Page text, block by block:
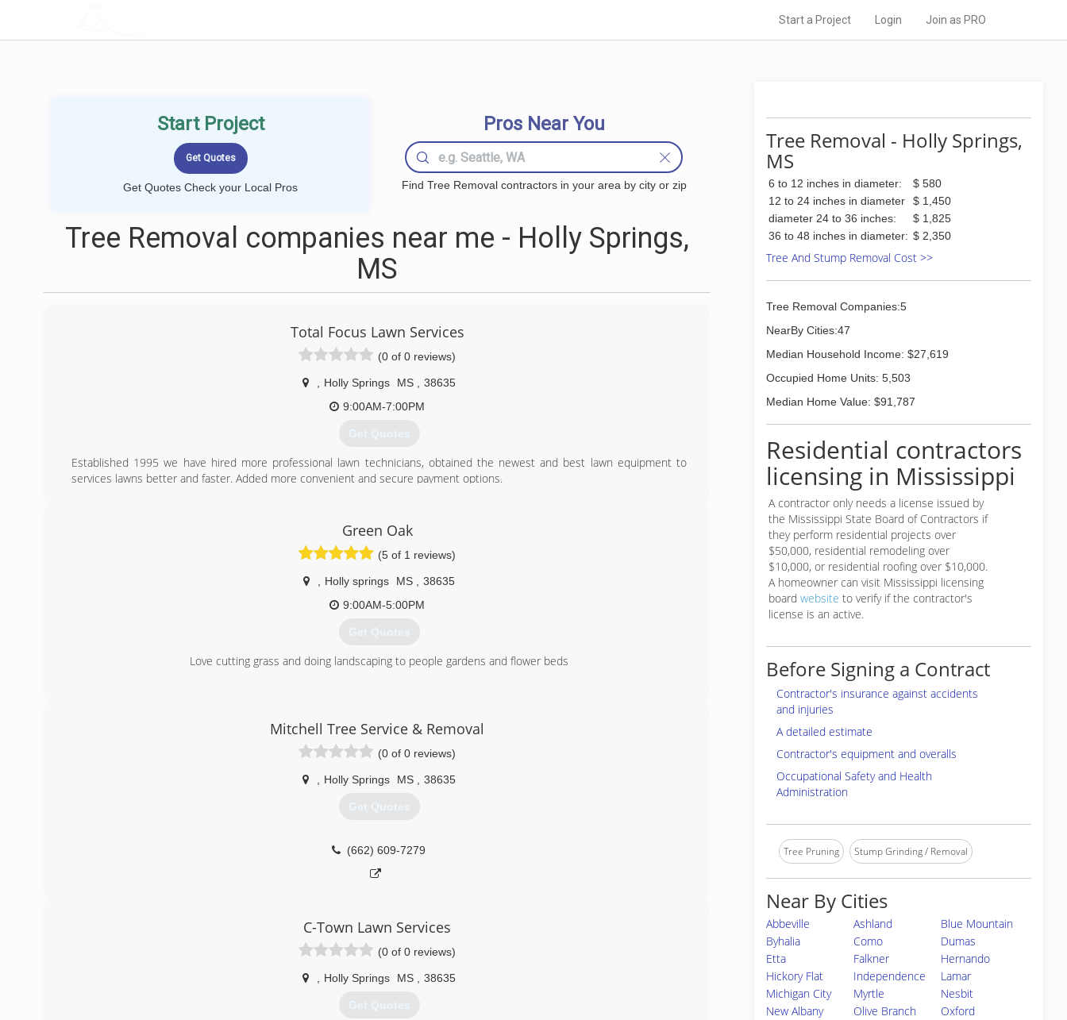
Start a Project Login Join as PRO
Start Project
Get Quotes Check your Local Pros
Pros Near You
Find Tree Removal contractors in your area by city or zip
Tree Removal companies near me - Holly Springs,
MS
Total Focus Lawn Services
(0 of 0 reviews)
Holly Springs MS
38635
9:00AM-7:00PM
Get Quotes
Established 1995 we have hired more professional lawn technicians, obtained the newest and best lawn equipment to
services lawns better and faster. Added more convenient and secure payment options.
Green Oak
(5 of 1 reviews)
Holly springs MS
38635
9:00AM-5:00PM
Get Quotes
Love cutting grass and doing landscaping to people gardens and flower beds
Mitchell Tree Service & Removal
(0 of 0 reviews)
Holly Springs MS 38635
Get Quotes
(662) 609-7279
C-Town Lawn Services
(0 of 0 reviews)
Holly Springs MS 38635
Get Quotes
Tree Removal - Holly Springs,
MS
6 to 12 inches in diameter:
$ 580
12 to 24 inches in diameter
$ 1,450
diameter 24 to 36 inches:
$ 1,825
36 to 48 inches in diameter: $ 2,350
Tree And Stump Removal Cost >>
Tree Removal Companies:5
NearBy Cities:47
Median Household Income: $27,619
Occupied Home Units: 5,503
Median Home Value: $91,787
Residential contractors
licensing in Mississippi
A contractor only needs a license issued by
the Mississippi State Board of Contractors if
they perform residential projects over
$50,000, residential remodeling over
$10,000, or residential roofing over $10,000.
A homeowner can visit Mississippi licensing
board website to verify if the contractor's
license is an active.
Before Signing a Contract
Contractor's insurance against accidents
and injuries
A detailed estimate
Contractor's equipment and overalls
Occupational Safety and Health
Administration
Tree Pruning Stump Grinding / Removal
Near By Cities
Abbeville Ashland
Blue Mountain
Byhalia
Como
Dumas
Etta
Falkner
Hernando
Hickory Flat
Independence
Lamar
Michigan City
Myrtle
Nesbit
New Albany
Olive Branch
Oxford